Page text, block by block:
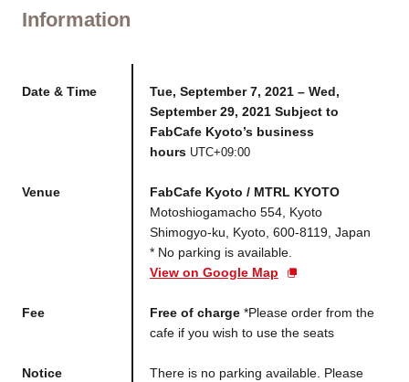
Information
Date & Time
Tue, September 7, 2021 – Wed,
September 29, 2021 Subject to
FabCafe Kyoto’s business
hoursUTC+09:00
Venue
FabCafe Kyoto / MTRL KYOTO
Motoshiogamacho 554, Kyoto
Shimogyo-ku, Kyoto, 600-8119, Japan
* No parking is available.
View on Google Map
Fee Free of charge*Please order from the
cafe if you wish to use the seats
Notice
There is no parking available. Please